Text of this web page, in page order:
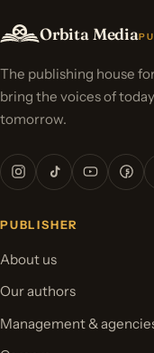
Orbita Media
The publishing house
bring the voices of
tomorrow.
PUBLISHER
About us
Our authors
Management &